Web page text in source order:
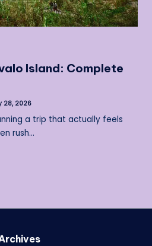
Island: Complete
28, 2026
a trip that actually feels
rush…